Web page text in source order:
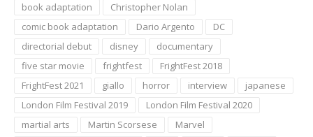
book adaptation
Christopher Nolan
comic book adaptation
Dario Argento
DC
directorial debut
disney
documentary
five star movie
frightfest
FrightFest 2018
FrightFest 2021
giallo horror interview
japanese
London Film Festival 2019
London Film Festival 2020
martial arts
Martin Scorsese
Marvel